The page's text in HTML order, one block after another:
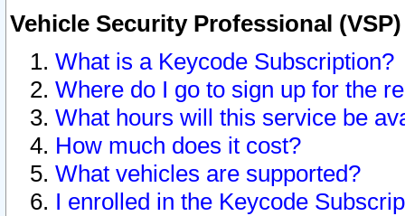
Vehicle Security Professional
What is a Keycode Subscription?
Where do I go to sign up for the
What hours will this service be
How much does it cost?
What vehicles are supported?
I enrolled in the Keycode